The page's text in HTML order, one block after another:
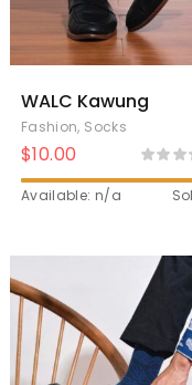
WALC Kawung
Fashion, Socks
$10.00
Available: n/a